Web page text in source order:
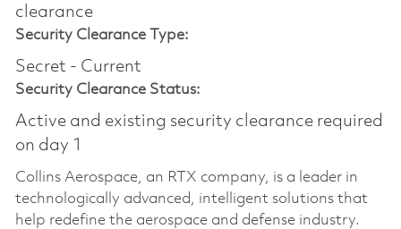
clearance​
Security Clearance Type:
Secret - Current
Security Clearance Status:
Active and existing security clearance required
on day 1
Collins Aerospace, an RTX company, is a leader in
technologically advanced, intelligent solutions that
help redefine the aerospace and defense industry.